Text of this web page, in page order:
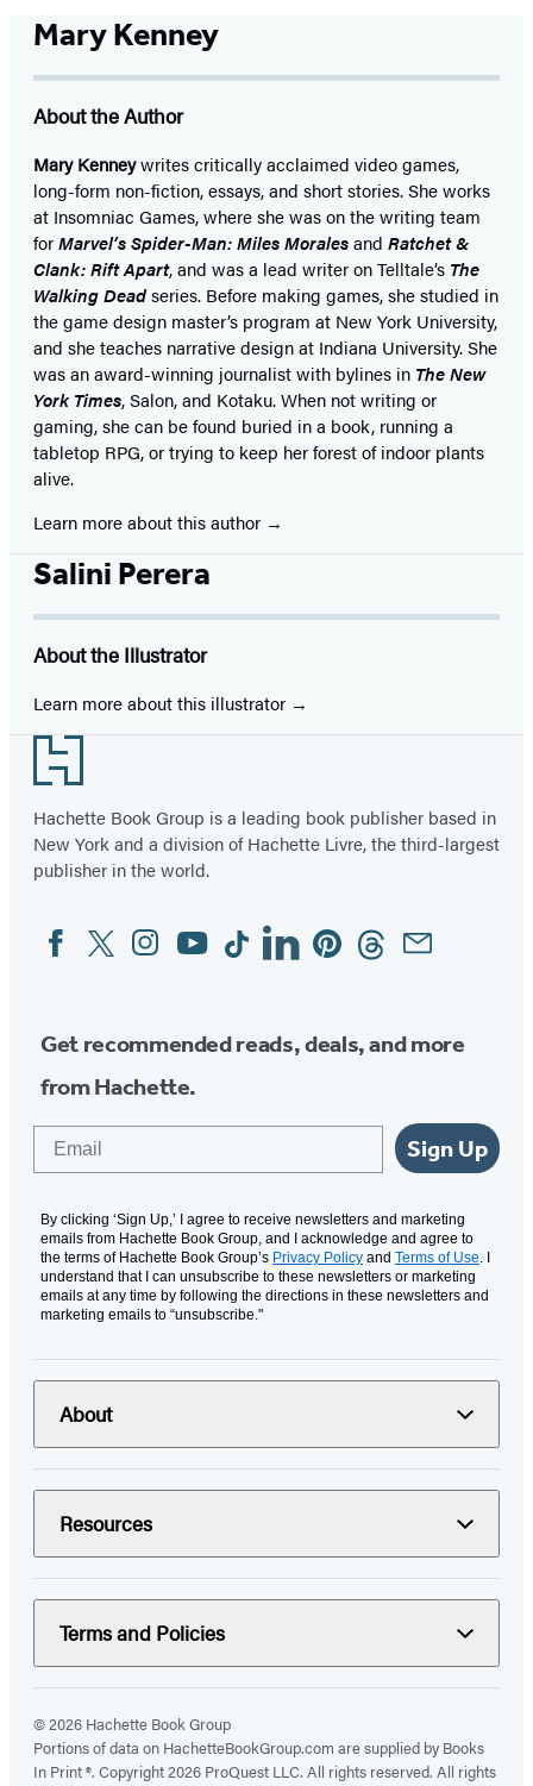
Mary Kenney
About the Author
Mary Kenneywrites critically acclaimed video games,
long-form non-fiction, essays, and short stories. She works
at Insomniac Games, where she was on the writing team
forMarvel’s Spider-Man: Miles Moralesand Ratchet &
Clank: Rift Apart, and was a lead writer on Telltale’s The
Walking Deadseries. Before making games, she studied in
the game design master’s program at New York University,
and she teaches narrative design at Indiana University. She
was an award-winning journalist with bylines in The New
York Times, Salon, and Kotaku. When not writing or
gaming, she can be found buried in a book, running a
tabletop RPG, or trying to keep her forest of indoor plants
alive.
Learn more about this author
Salini Perera
About the Illustrator
Learn more about this illustrator
Footer
Hachette Book Group is a leading book publisher based in
New York and a division of Hachette Livre, the third-largest
publisher in the world.
Social
Media
FacebookTwitterInstagram
YouTubeTiktokLinkedinPinterestThreadsEmail
Get recommended reads, deals, and more
from Hachette.
Sign Up
By clicking ‘Sign Up,’ I agree to receive newsletters and marketing
emails from Hachette Book Group, and I acknowledge and agree to
the terms of Hachette Book Group’s Privacy Policy and Terms of Use. I
understand that I can unsubscribe to these newsletters or marketing
emails at any time by following the directions in these newsletters and
marketing emails to “unsubscribe."
About
Resources
Terms and Policies
© 2026 Hachette Book Group
Portions of data on HachetteBookGroup.com are supplied by Books
In Print ®. Copyright 2026 ProQuest LLC. All rights reserved. All rights